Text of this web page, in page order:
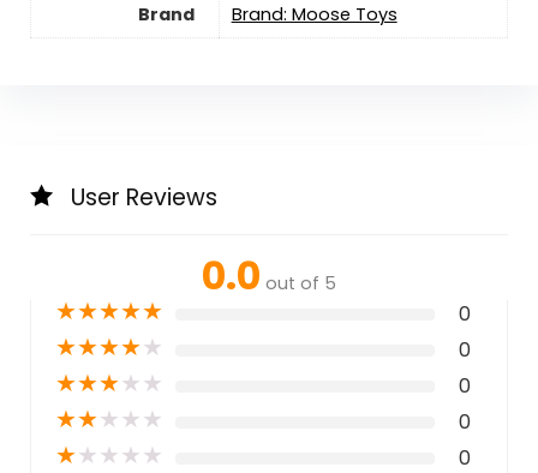
Brand
Brand: Moose Toys
User Reviews
0.0 out of 5
★★★★★ 0
★★★★★ 0
★★★★★ 0
★★★★★ 0
★★★★★ 0